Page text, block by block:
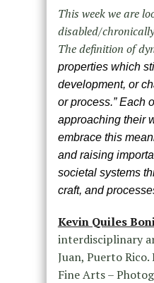
This week we are
disabled/
The definition of
properties which
development, or
or process.” Each
approaching their
embrace this
and raising
societal systems
craft, and
Kevin Quiles
interdisciplinary
Juan, Puerto Rico.
Fine Arts –